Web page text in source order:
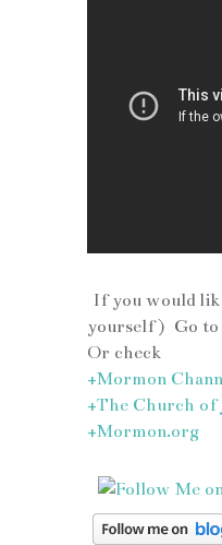
If you would
yourself ) Go to
Or check
+Mormon
+The Church of
+Mormon.org